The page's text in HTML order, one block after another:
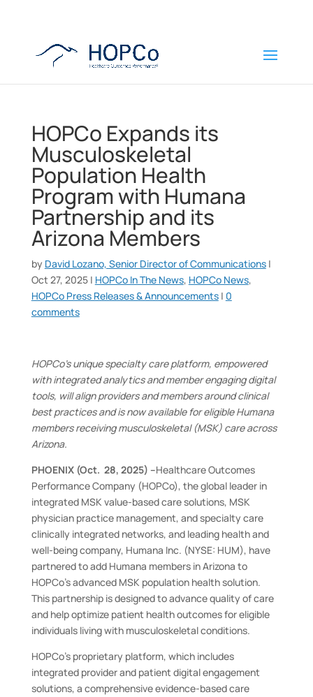
HOPCo Expands its
Musculoskeletal
Population Health
Program with Humana
Partnership and its
Arizona Members
by David Lozano, Senior Director of Communications|
Oct 27, 2025| HOPCo In The News, HOPCo News,
HOPCo Press Releases & Announcements| 0
comments
HOPCo’s unique specialty care platform, empowered
with integrated analytics and member engaging digital
tools, will align providers and members around clinical
best practices and is now available for eligible Humana
members receiving musculoskeletal (MSK) care across
Arizona.
PHOENIX (Oct. 28, 2025) –Healthcare Outcomes
Performance Company (HOPCo), the global leader in
integrated MSK value-based care solutions, MSK
physician practice management, and specialty care
clinically integrated networks, and leading health and
well-being company, Humana Inc. (NYSE: HUM), have
partnered to add Humana members in Arizona to
HOPCo’s advanced MSK population health solution.
This partnership is designed to advance quality of care
and help optimize patient health outcomes for eligible
individuals living with musculoskeletal conditions.
HOPCo’s proprietary platform, which includes
integrated provider and patient digital engagement
solutions, a comprehensive evidence-based care